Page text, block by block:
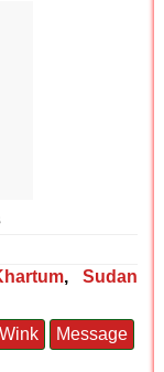
, Sudan
Wink Message